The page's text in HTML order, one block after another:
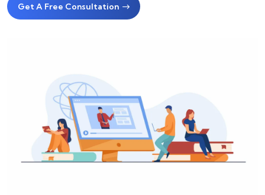
Get A Free Consultation